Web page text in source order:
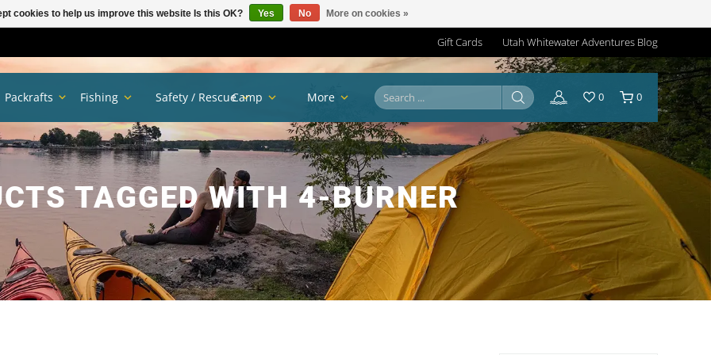
Gift Cards Utah Whitewater Adventures Blog
TAGGED WITH 4-BURNER
Packrafts Fishing Safety / RescueCamp More 0 0
cookies to help us improve this website Is this OK? Yes No More on cookies »